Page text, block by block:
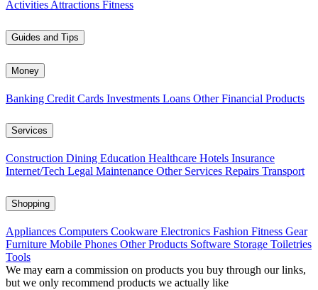
Activities Attractions Fitness
Guides and Tips
Money
Banking Credit Cards Investments Loans Other Financial Products
Services
Construction Dining Education Healthcare Hotels Insurance
Internet/Tech Legal Maintenance Other Services Repairs Transport
Shopping
Appliances Computers Cookware Electronics Fashion Fitness Gear
Furniture Mobile Phones Other Products Software Storage Toiletries
Tools
We may earn a commission on products you buy through our links,
but we only recommend products we actually like